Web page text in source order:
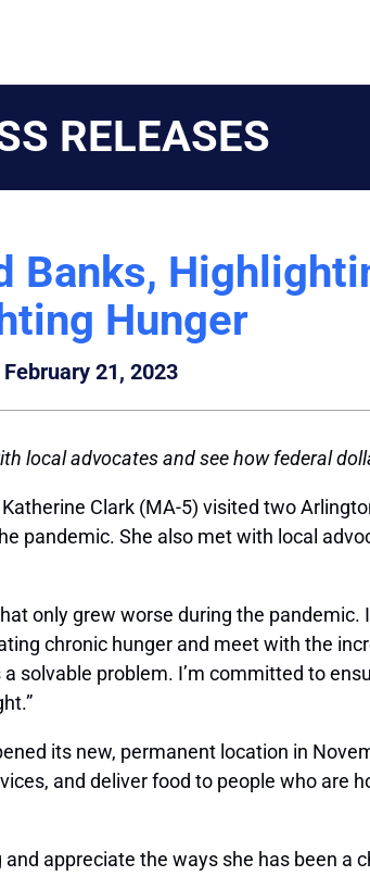
RELEASES
Hunger
February 21, 2023
local advocates and see how federal
Clark (MA-5) visited two
pandemic. She also met with local
only grew worse during the
chronic hunger and meet with the
a solvable problem. I’m committed to
its new, permanent location in
and deliver food to people who are
appreciate the ways she has been a